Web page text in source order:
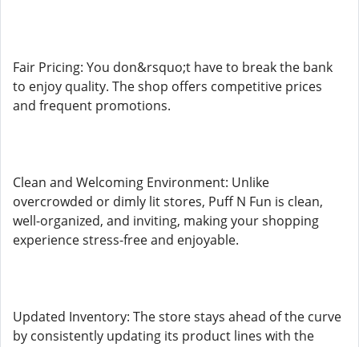
Fair Pricing: You don&rsquo;t have to break the bank
to enjoy quality. The shop offers competitive prices
and frequent promotions.
Clean and Welcoming Environment: Unlike
overcrowded or dimly lit stores, Puff N Fun is clean,
well-organized, and inviting, making your shopping
experience stress-free and enjoyable.
Updated Inventory: The store stays ahead of the curve
by consistently updating its product lines with the